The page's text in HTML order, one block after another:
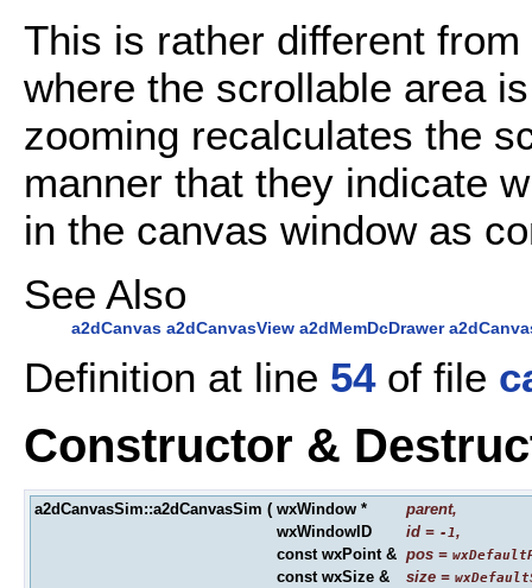
This is rather different
where the scrollable area
zooming recalculates the
manner that they indicate
in the canvas window as
See Also
a2dCanvas a2dCanvasView a2dMemDcDrawer
Definition at line 54of file
Constructor &
a2dCanvasSim::a2dCanvasSim ( wxWindow * parent,
wxWindowID
id = -1,
const wxPoint & pos =
const wxSize & size =